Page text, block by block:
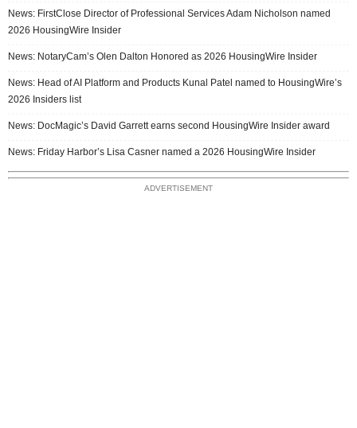
News: FirstClose Director of Professional Services Adam Nicholson named
2026 HousingWire Insider
News: NotaryCam’s Olen Dalton Honored as 2026 HousingWire Insider
News: Head of AI Platform and Products Kunal Patel named to HousingWire’s
2026 Insiders list
News: DocMagic’s David Garrett earns second HousingWire Insider award
News: Friday Harbor’s Lisa Casner named a 2026 HousingWire Insider
ADVERTISEMENT